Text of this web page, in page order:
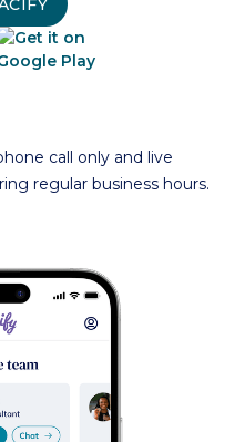
call only and live
regular business hours.